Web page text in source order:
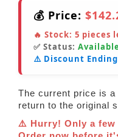
💰 Price:
🔥 Stock: 5 pieces
✅ Status: Available
⚠️ Discount Ending
The current price is a
return to the original
⚠️ Hurry! Only a few